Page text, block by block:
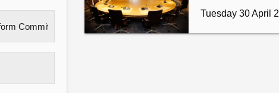
Tuesday 30 April